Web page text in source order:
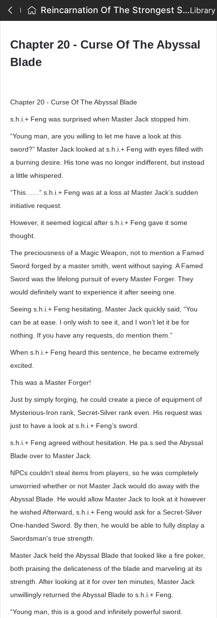
Reincarnation Of The Strongest Sword God - Chapter 20 - Curse Of The Abyssal BladeLibrary
Chapter 20 - Curse Of The Abyssal
Blade
Chapter 20 - Curse Of The Abyssal Blade
s.h.i.+ Feng was surprised when Master Jack stopped him.
“Young man, are you willing to let me have a look at this
sword?” Master Jack looked at s.h.i.+ Feng with eyes filled with
a burning desire. His tone was no longer indifferent, but instead
a little whispered.
“This……” s.h.i.+ Feng was at a loss at Master Jack’s sudden
initiative request.
However, it seemed logical after s.h.i.+ Feng gave it some
thought.
The preciousness of a Magic Weapon, not to mention a Famed
Sword forged by a master smith, went without saying. A Famed
Sword was the lifelong pursuit of every Master Forger. They
would definitely want to experience it after seeing one.
Seeing s.h.i.+ Feng hesitating, Master Jack quickly said, “You
can be at ease. I only wish to see it, and I won’t let it be for
nothing. If you have any requests, do mention them.”
When s.h.i.+ Feng heard this sentence, he became extremely
excited.
This was a Master Forger!
Just by simply forging, he could create a piece of equipment of
Mysterious-Iron rank, Secret-Silver rank even. His request was
just to have a look at s.h.i.+ Feng’s sword.
s.h.i.+ Feng agreed without hesitation. He pa.s.sed the Abyssal
Blade over to Master Jack.
NPCs couldn’t steal items from players, so he was completely
unworried whether or not Master Jack would do away with the
Abyssal Blade. He would allow Master Jack to look at it however
he wished Afterward, s.h.i.+ Feng would ask for a Secret-Silver
One-handed Sword. By then, he would be able to fully display a
Swordsman's true strength.
Master Jack held the Abyssal Blade that looked like a fire poker,
both praising the delicateness of the blade and marveling at its
strength. After looking at it for over ten minutes, Master Jack
unwillingly returned the Abyssal Blade to s.h.i.+ Feng.
“Young man, this is a good and infinitely powerful sword.